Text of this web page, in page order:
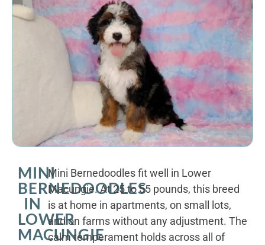
MINI
BERNEDOODLES
IN
LOWER
MACUNGIE
Mini Bernedoodles fit well in Lower
Macungie. At 25 to 55 pounds, this breed
is at home in apartments, on small lots,
and on farms without any adjustment. The
calm temperament holds across all of